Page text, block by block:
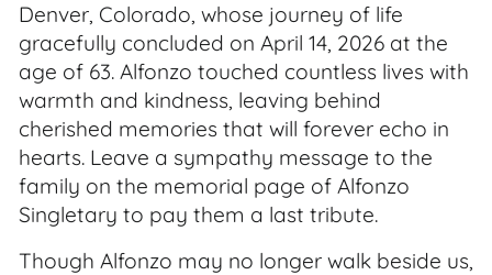
Denver, Colorado, whose journey of life
gracefully concluded on April 14, 2026 at the
age of 63. Alfonzo touched countless lives with
warmth and kindness, leaving behind
cherished memories that will forever echo in
hearts. Leave a sympathy message to the
family on the memorial page of Alfonzo
Singletary to pay them a last tribute.
Though Alfonzo may no longer walk beside us,